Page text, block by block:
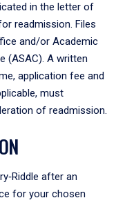
in the letter of
readmission. Files
and/or Academic
(ASAC). A written
application fee and
must
of readmission.
after an
for your chosen